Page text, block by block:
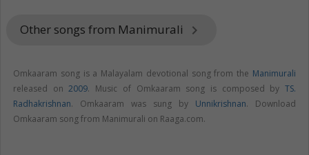
Other songs from Manimurali keyboard_arrow_right
Omkaaram song is a Malayalam devotional song from the Manimurali
released on2009. Music of Omkaaram song is composed byTS.
Radhakrishnan. Omkaaram was sung by Unnikrishnan. Download
Omkaaram song from Manimurali on Raaga.com.